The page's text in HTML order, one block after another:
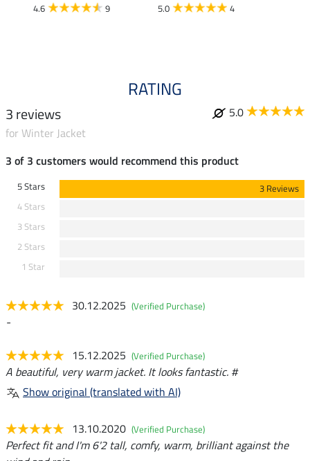
4.6 9 5.0 4
RATING
3 reviews
5.0
for Winter Jacket
3 of 3 customers would recommend this product
5 Stars
3 Reviews
4 Stars
3 Stars
2 Stars
1 Star
30.12.2025 (Verified Purchase)
-
15.12.2025 (Verified Purchase)
A beautiful, very warm jacket. It looks fantastic. #
Show original (translated with AI)
13.10.2020 (Verified Purchase)
Perfect fit and I'm 6'2 tall, comfy, warm, brilliant against the